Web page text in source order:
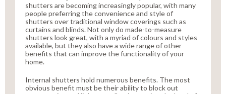
shutters are becoming increasingly popular, with many
people preferring the convenience and style of
shutters over traditional window coverings such as
curtains and blinds. Not only do made-to-measure
shutters look great, with a myriad of colours and styles
available, but they also have a wide range of other
benefits that can improve the functionality of your
home.
Internal shutters hold numerous benefits. The most
obvious benefit must be their ability to block out